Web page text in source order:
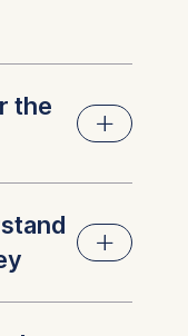
the
start